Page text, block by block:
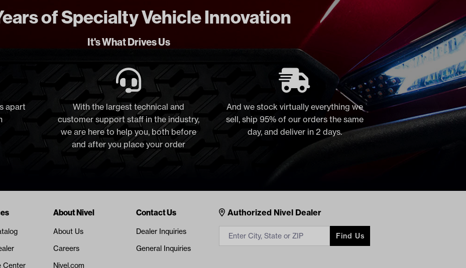
of Specialty Vehicle Innovation
It's What Drives Us
apart
With the largest technical and
customer support staff in the industry,
we are here to help you, both before
and after you place your order
And we stock virtually everything we
sell, ship 95% of our orders the same
day, and deliver in 2 days.
Contacts
Authorized Nivel Dealer
Find Us
Center
About Nivel
About Us
Careers
Nivel.com
Contact Us
Dealer Inquiries
General Inquiries